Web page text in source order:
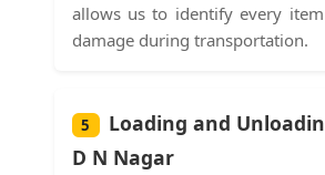
allows us to identify every
damage during transportation.
5
Loading and
D N Nagar